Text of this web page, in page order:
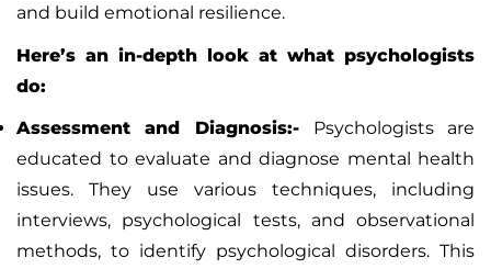
and build emotional resilience.
Here’s an in-depth look at what psychologists
do:
Assessment and Diagnosis:- Psychologists are
educated to evaluate and diagnose mental health
issues. They use various techniques, including
interviews, psychological tests, and observational
methods, to identify psychological disorders. This